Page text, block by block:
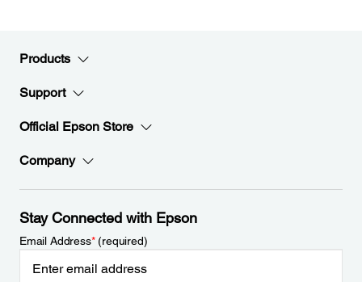
Products
Support
Official Epson Store
Company
Stay Connected with Epson
Email Address*(required)